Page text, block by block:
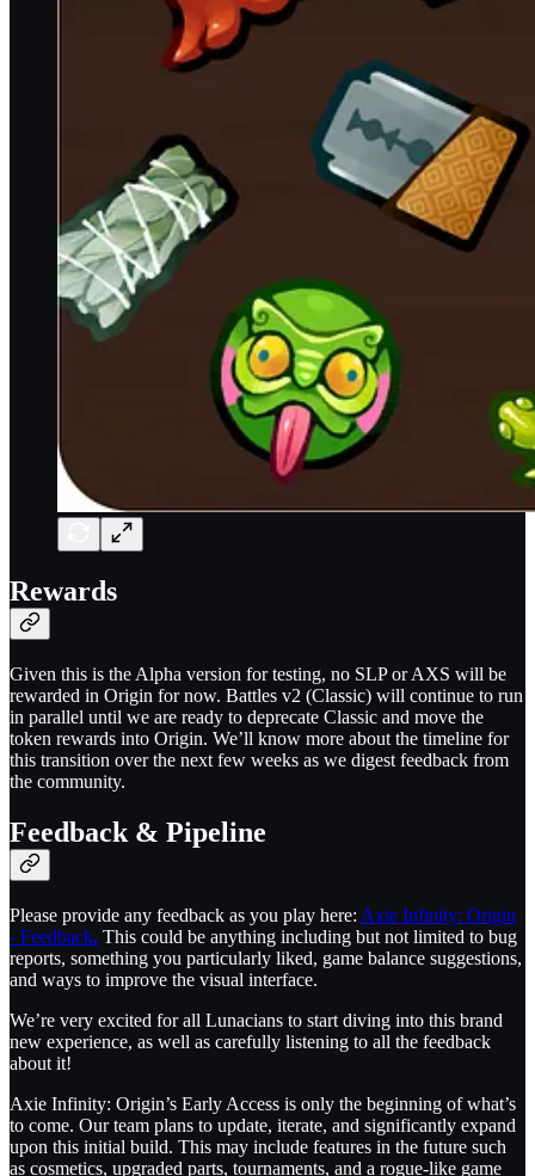
Rewards
Given this is the Alpha version for testing, no SLP or AXS will be
rewarded in Origin for now. Battles v2 (Classic) will continue to run
in parallel until we are ready to deprecate Classic and move the
token rewards into Origin. We’ll know more about the timeline for
this transition over the next few weeks as we digest feedback from
the community.
Feedback & Pipeline
Please provide any feedback as you play here: Axie Infinity: Origin
- Feedback. This could be anything including but not limited to bug
reports, something you particularly liked, game balance suggestions,
and ways to improve the visual interface.
We’re very excited for all Lunacians to start diving into this brand
new experience, as well as carefully listening to all the feedback
about it!
Axie Infinity: Origin’s Early Access is only the beginning of what’s
to come. Our team plans to update, iterate, and significantly expand
upon this initial build. This may include features in the future such
as cosmetics, upgraded parts, tournaments, and a rogue-like game